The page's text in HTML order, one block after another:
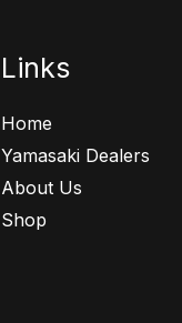
Links
Home
Yamasaki Dealers
About Us
Shop